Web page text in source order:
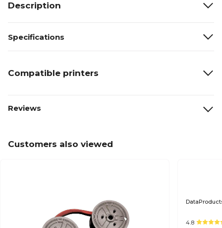
Description
Specifications
Compatible printers
Reviews
Customers also viewed
4.8